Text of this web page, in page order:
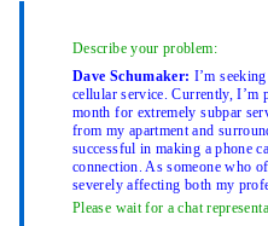
Describe your problem:
Dave Schumaker: I’m
cellular service. Currently, I’m
month for extremely subpar
from my apartment and
successful in making a phone
connection. As someone who
severely affecting both my
Please wait for a chat